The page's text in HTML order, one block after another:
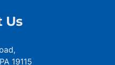
Us
19115